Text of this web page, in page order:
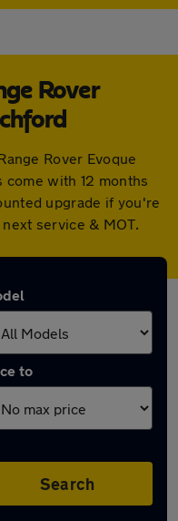
Rover
Rover Evoque
with 12 months
upgrade if you're
service & MOT.
to
Search